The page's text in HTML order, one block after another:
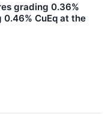
grading 0.36%
CuEq at the